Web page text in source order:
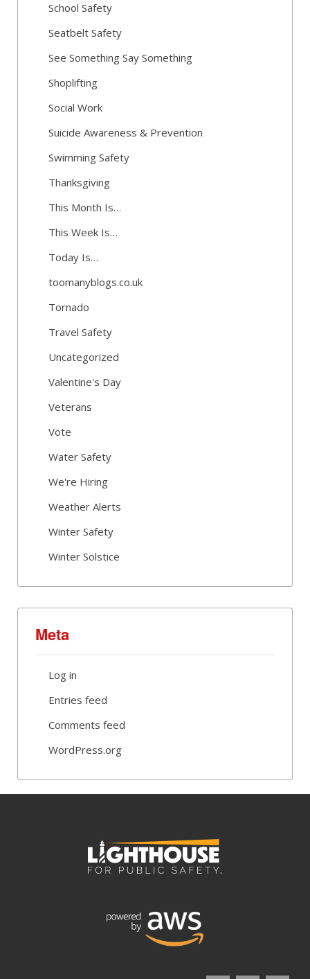
School Safety
Seatbelt Safety
See Something Say Something
Shoplifting
Social Work
Suicide Awareness & Prevention
Swimming Safety
Thanksgiving
This Month Is…
This Week Is…
Today Is…
toomanyblogs.co.uk
Tornado
Travel Safety
Uncategorized
Valentine's Day
Veterans
Vote
Water Safety
We're Hiring
Weather Alerts
Winter Safety
Winter Solstice
Meta
Log in
Entries feed
Comments feed
WordPress.org